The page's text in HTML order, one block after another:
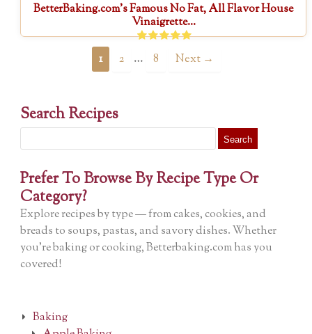
BetterBaking.com’s Famous No Fat, All Flavor House
Vinaigrette...
1 2 … 8 Next →
Search Recipes
Prefer To Browse By Recipe Type Or
Category?
Explore recipes by type — from cakes, cookies, and
breads to soups, pastas, and savory dishes. Whether
you’re baking or cooking, Betterbaking.com has you
covered!
Baking